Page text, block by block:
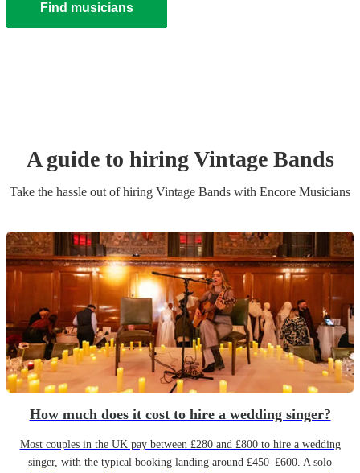
Find musicians
A guide to hiringVintage Bands
Take the hassle out of hiring Vintage Bands with Encore Musicians
How much does it cost to hire a wedding singer?
Most couples in the UK pay between £280 and £800 to hire a wedding
singer, with the typical booking landing around £450–£600. A solo